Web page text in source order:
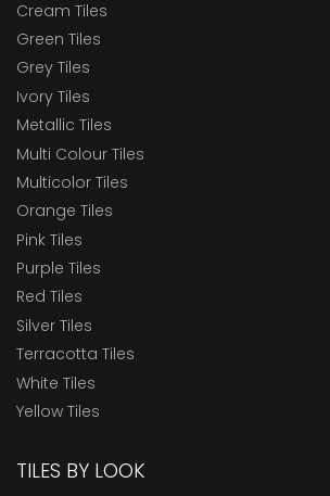
Cream Tiles
Green Tiles
Grey Tiles
Ivory Tiles
Metallic Tiles
Multi Colour Tiles
Multicolor Tiles
Orange Tiles
Pink Tiles
Purple Tiles
Red Tiles
Silver Tiles
Terracotta Tiles
White Tiles
Yellow Tiles
TILES BY LOOK